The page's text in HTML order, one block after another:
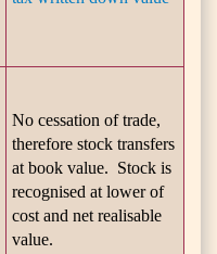
No cessation of trade,
therefore stock transfers
at book value. Stock is
recognised at lower of
cost and net realisable
value.